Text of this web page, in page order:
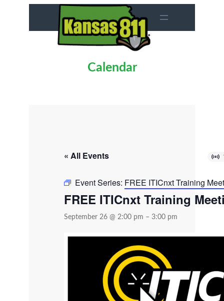
Calendar
« All Events
Event Series: FREE ITICnxt Training
FREE ITICnxt Training
September 26 @ 2:00 pm – 3:00 pm